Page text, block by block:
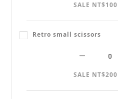
SALE NT$100
Retro small scissors
SALE NT$200